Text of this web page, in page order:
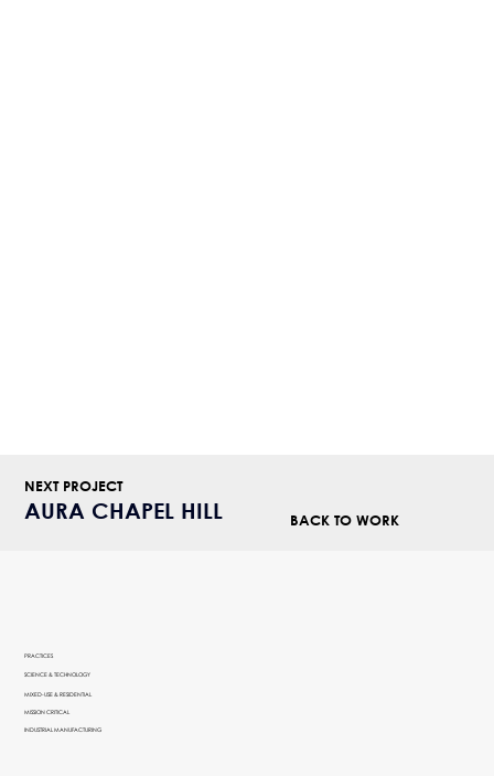
NEXT PROJECT
AURA CHAPEL HILL BACK TO WORK
PRACTICES
SCIENCE & TECHNOLOGY
MIXED-USE & RESIDENTIAL
MISSION CRITICAL
INDUSTRIAL MANUFACTURING